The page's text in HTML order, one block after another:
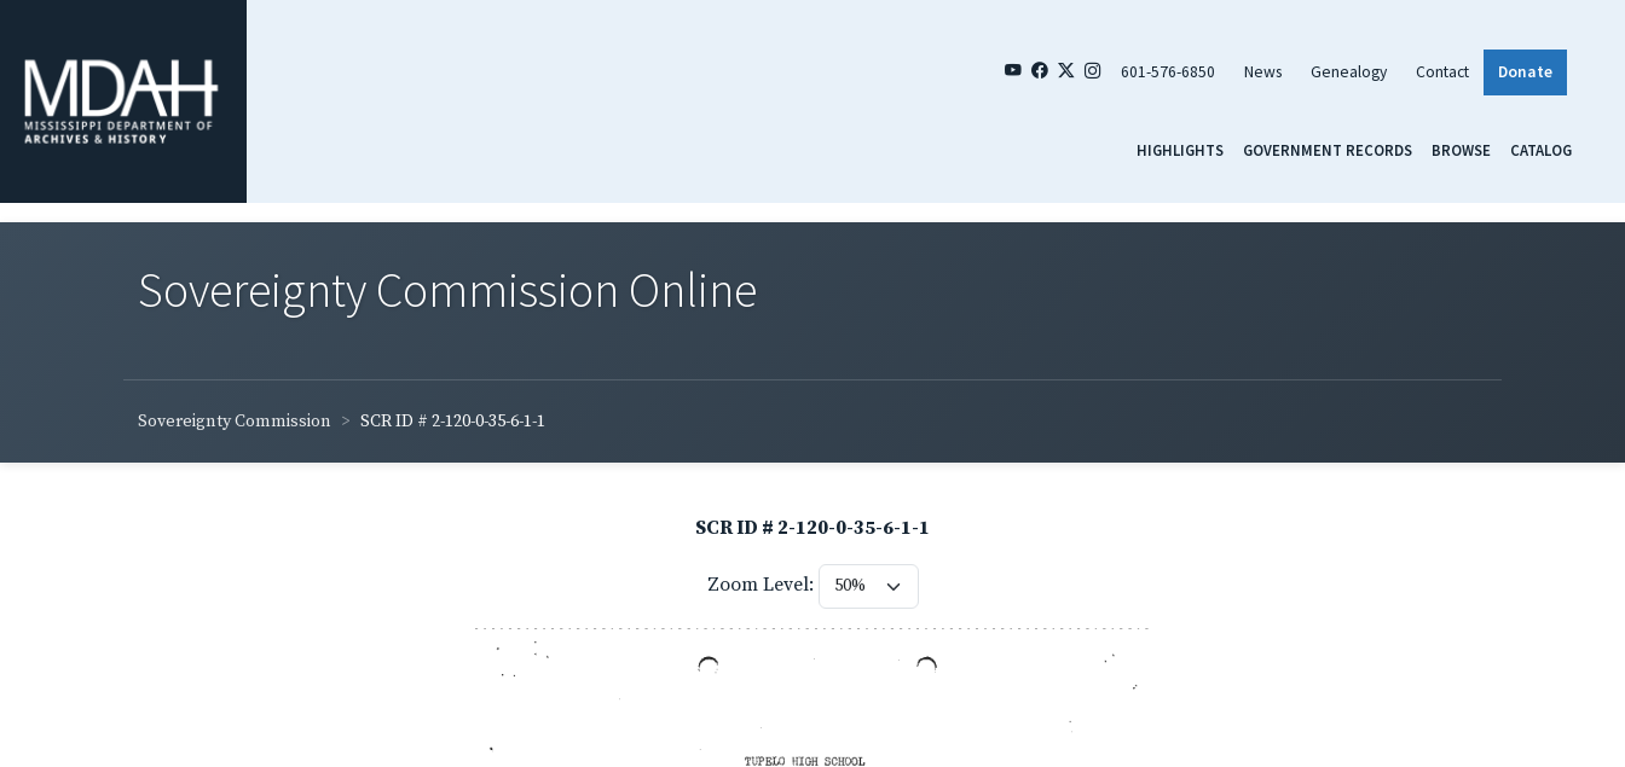
601-576-6850 News Genealogy Contact Donate
HIGHLIGHTS GOVERNMENT RECORDS BROWSE CATALOG
Sovereignty Commission Online
Sovereignty Commission SCR ID # 2-120-0-35-6-1-1
SCR ID # 2-120-0-35-6-1-1
Zoom Level: